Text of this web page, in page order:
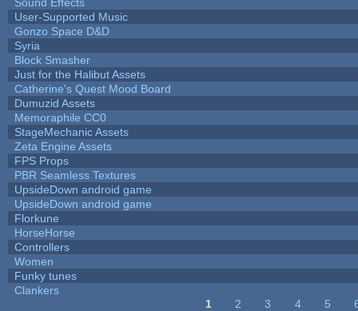
User-Supported Music
Gonzo Space D&D
Syria
Block Smasher
Just for the Halibut Assets
Catherine's Quest Mood Board
Dumuzid Assets
Memoraphile CC0
StageMechanic Assets
Zeta Engine Assets
FPS Props
PBR Seamless Textures
UpsideDown android game
UpsideDown android game
Florkune
HorseHorse
Controllers
Women
Funky tunes
Clankers
1 2 3 4 5